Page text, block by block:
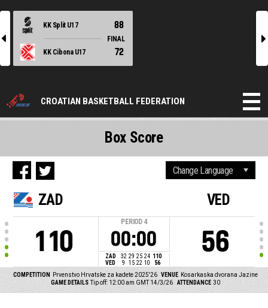
l
KK Split U17 88
FINAL
KK Cibona U17
72
r
CROATIAN BASKETBALL FEDERATION
ZAD
110
PERIOD 4
00:00
ZAD 32 29 25 24 110
VED
9 15 22 10 56
VED
56
COMPETITION Prvenstvo Hrvatske za kadete 2025'26 VENUE Kosarkaska dvorana Jazine
GAME DETAILS Tip off: 12:00 am GMT 14/3/26 ATTENDANCE 30
Box Score